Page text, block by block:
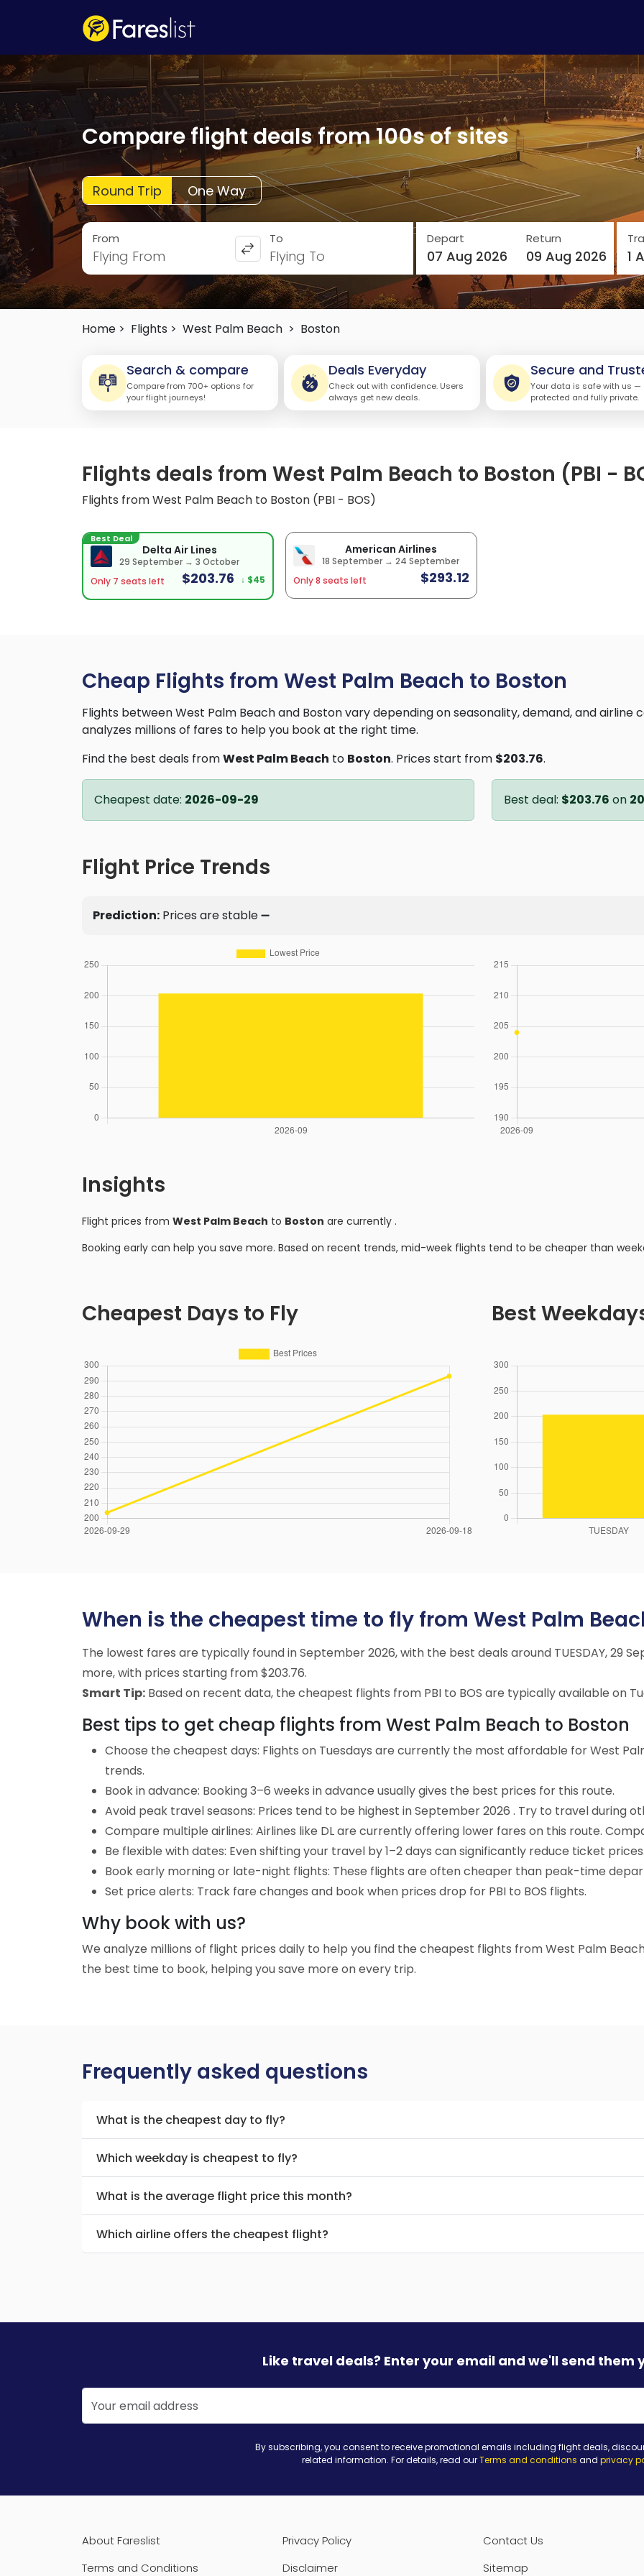
Compare flight deals from 100s of sites
Round Trip One Way
From
Flying From
To
Flying To
Depart
07 Aug 2026
Return
09 Aug 2026 1
Home > Flights > West Palm Beach > Boston
Search & compare
Compare from 700+ options for
your flight journeys!
Deals Everyday
Check out with confidence. Users
always get new deals.
Secure and
Your data is safe with us —
protected and fully private.
Flights deals from West Palm Beach to Boston (PBI -
Flights from West Palm Beach to Boston (PBI - BOS)
Best Deal
Delta Air Lines
29 September → 3 October
Only 7 seats left
$203.76 ↓ $45
American Airlines
18 September → 24 September
Only 8 seats left
$293.12
Cheap Flights from West Palm Beach to Boston
Flights between West Palm Beach and Boston vary depending on seasonality, demand, and
analyzes millions of fares to help you book at the right time.
Find the best deals fromWest Palm Beach to Boston. Prices start from $203.76.
Cheapest date: 2026-09-29 Best deal: $203.76 on
Flight Price Trends
Prediction: Prices are stable ➖
Insights
Flight prices from West Palm Beach to Boston are currently .
Booking early can help you save more. Based on recent trends, mid-week flights tend to be cheaper than
Cheapest Days to Fly Best
When is the cheapest time to fly from West Palm
The lowest fares are typically found in September 2026, with the best deals around TUESDAY, 29
more, with prices starting from $203.76.
Smart Tip: Based on recent data, the cheapest flights from PBI to BOS are typically available on
Best tips to get cheap flights from West Palm Beach to Boston
Choose the cheapest days: Flights on Tuesdays are currently the most affordable for West
trends.
Book in advance: Booking 3–6 weeks in advance usually gives the best prices for this route.
Avoid peak travel seasons: Prices tend to be highest in September 2026 . Try to travel during
Compare multiple airlines: Airlines like DL are currently offering lower fares on this route.
Be flexible with dates: Even shifting your travel by 1–2 days can significantly reduce ticket
Book early morning or late-night flights: These flights are often cheaper than peak-time
Set price alerts: Track fare changes and book when prices drop for PBI to BOS flights.
Why book with us?
We analyze millions of flight prices daily to help you find the cheapest flights from West Palm
the best time to book, helping you save more on every trip.
Frequently asked questions
What is the cheapest day to fly?
Which weekday is cheapest to fly?
What is the average flight price this month?
Which airline offers the cheapest flight?
Like travel deals? Enter your email and we'll send them
By subscribing, you consent to receive promotional emails including flight deals,
related information. For details, read ourTerms and conditions and privacy
About Fareslist Privacy Policy
Contact Us
Terms and Conditions
Disclaimer Sitemap